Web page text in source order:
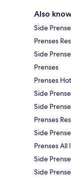
Also
Side
Prenses
Side
Prenses
Prenses
Side
Side
Prenses
Side
Prenses All
Side
Side